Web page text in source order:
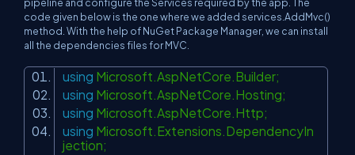
code given below is the one where we added services.AddMvc()
method. With the help of NuGet Package Manager, we can install
all the dependencies files for MVC.
using Microsoft.AspNetCore.Builder;
using Microsoft.AspNetCore.Hosting;
using Microsoft.AspNetCore.Http;
using Microsoft.Extensions.DependencyIn
jection;